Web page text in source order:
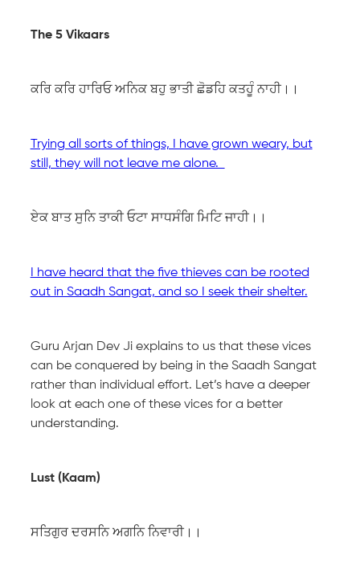
The 5 Vikaars
ਕਰਿ ਕਰਿ ਹਾਰਿਓ ਅਨਿਕ ਬਹੁ ਭਾਤੀ ਛੋਡਹਿ ਕਤਹੂੰ ਨਾਹੀ।।
Trying all sorts of things, I have grown weary, but
still, they will not leave me alone.
ਏਕ ਬਾਤ ਸੁਨਿ ਤਾਕੀ ਓਟਾ ਸਾਧਸੰਗਿ ਮਿਟਿ ਜਾਹੀ।।
I have heard that the five thieves can be rooted
out in Saadh Sangat, and so I seek their shelter.
Guru Arjan Dev Ji explains to us that these vices
can be conquered by being in the Saadh Sangat
rather than individual effort. Let’s have a deeper
look at each one of these vices for a better
understanding.
Lust (Kaam)
ਸਤਿਗੁਰ ਦਰਸਨਿ ਅਗਨਿ ਨਿਵਾਰੀ।।